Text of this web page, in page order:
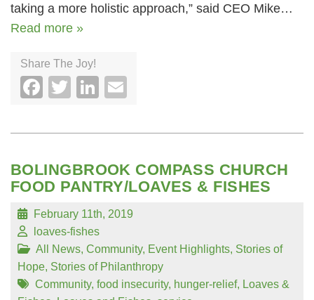
taking a more holistic approach,” said CEO Mike…
Read more »
Share The Joy!
Facebook
TwitterLinkedIn
BOLINGBROOK COMPASS CHURCH
FOOD PANTRY/LOAVES & FISHES
February 11th, 2019
loaves-fishes
All News Community, Event Highlights Stories of
Hope Stories of Philanthropy
Community, food insecurity, hunger-relief, Loaves &